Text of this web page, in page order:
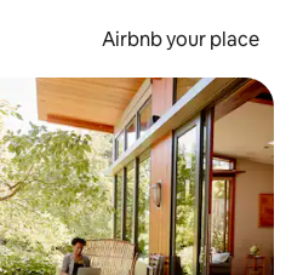
Airbnb your place